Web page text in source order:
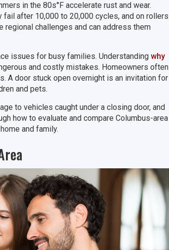
in the 80s°F accelerate rust and wear.
after 10,000 to 20,000 cycles, and on rollers
regional challenges and can address them
issues for busy families. Understanding why
and costly mistakes. Homeowners often
A door stuck open overnight is an invitation for
and pets.
to vehicles caught under a closing door, and
how to evaluate and compare Columbus-area
and family.